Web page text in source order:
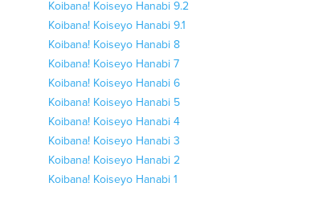
Koibana! Koiseyo Hanabi 9.2
Koibana! Koiseyo Hanabi 9.1
Koibana! Koiseyo Hanabi 8
Koibana! Koiseyo Hanabi 7
Koibana! Koiseyo Hanabi 6
Koibana! Koiseyo Hanabi 5
Koibana! Koiseyo Hanabi 4
Koibana! Koiseyo Hanabi 3
Koibana! Koiseyo Hanabi 2
Koibana! Koiseyo Hanabi 1